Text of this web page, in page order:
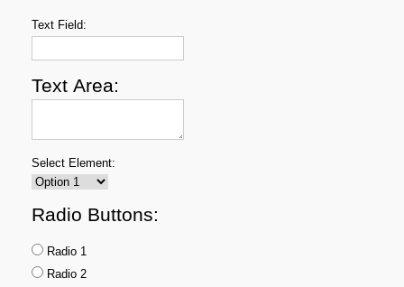
Text Field:
Text Area:
Select Element:
Radio Buttons:
Radio 1
Radio 2